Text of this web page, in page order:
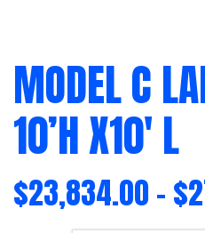
MODEL C
10’H X10′ L
$23,834.00–$